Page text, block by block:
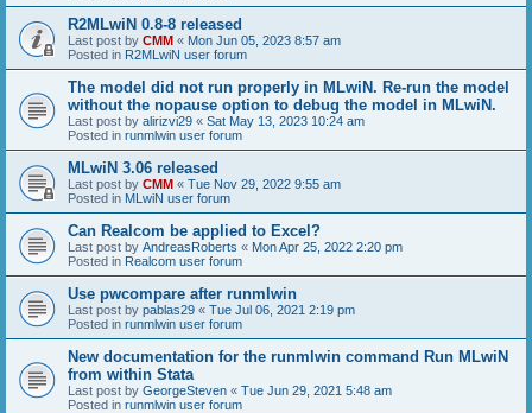
R2MLwiN 0.8-8 released
Last post by CMM « Mon Jun 05, 2023 8:57 am
Posted in R2MLwiN user forum
The model did not run properly in MLwiN. Re-run the model
without the nopause option to debug the model in MLwiN.
Last post by alirizvi29 « Sat May 13, 2023 10:24 am
Posted in runmlwin user forum
MLwiN 3.06 released
Last post by CMM « Tue Nov 29, 2022 9:55 am
Posted in MLwiN user forum
Can Realcom be applied to Excel?
Last post by AndreasRoberts « Mon Apr 25, 2022 2:20 pm
Posted in Realcom user forum
Use pwcompare after runmlwin
Last post by pablas29 « Tue Jul 06, 2021 2:19 pm
Posted in runmlwin user forum
New documentation for the runmlwin command Run MLwiN
from within Stata
Last post by GeorgeSteven « Tue Jun 29, 2021 5:48 am
Posted in runmlwin user forum